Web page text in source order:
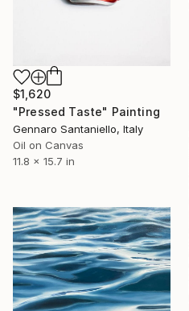
$1,620
"Pressed Taste" Painting
Gennaro Santaniello, Italy
Oil on Canvas
11.8 x 15.7 in